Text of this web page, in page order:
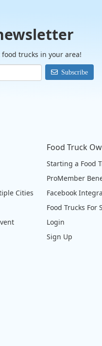
trucks in your area!
Subscribe
Cities
Food Truck
Starting a Food
ProMember
Facebook
Food Trucks For
Login
Sign Up